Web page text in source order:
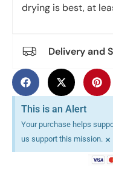
drying is best, at
Delivery and
This is an Alert
Your purchase helps
us support this mission. ×